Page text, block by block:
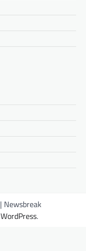
| Newsbreak
WordPress.